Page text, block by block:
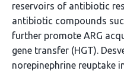
reservoirs of antibiotic
antibiotic compounds
further promote ARG
gene transfer (HGT).
norepinephrine reuptake